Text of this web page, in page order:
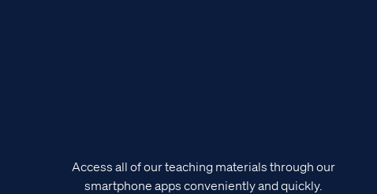
Access all of our teaching materials through our
smartphone apps conveniently and quickly.